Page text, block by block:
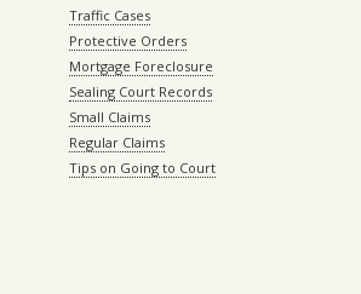
Traffic Cases
Protective Orders
Mortgage Foreclosure
Sealing Court Records
Small Claims
Regular Claims
Tips on Going to Court